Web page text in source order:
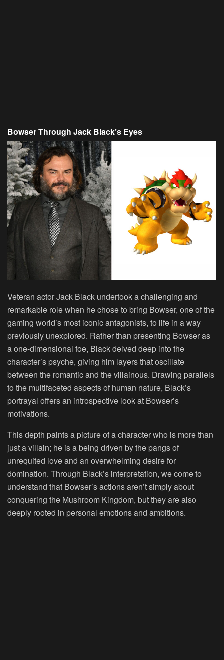
Bowser Through Jack Black’s Eyes
Veteran actor Jack Black undertook a challenging and
remarkable role when he chose to bring Bowser, one of the
gaming world’s most iconic antagonists, to life in a way
previously unexplored. Rather than presenting Bowser as
a one-dimensional foe, Black delved deep into the
character’s psyche, giving him layers that oscillate
between the romantic and the villainous. Drawing parallels
to the multifaceted aspects of human nature, Black’s
portrayal offers an introspective look at Bowser’s
motivations.
This depth paints a picture of a character who is more than
just a villain; he is a being driven by the pangs of
unrequited love and an overwhelming desire for
domination. Through Black’s interpretation, we come to
understand that Bowser’s actions aren’t simply about
conquering the Mushroom Kingdom, but they are also
deeply rooted in personal emotions and ambitions.